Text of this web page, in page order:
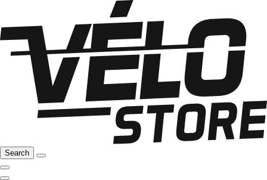
Search